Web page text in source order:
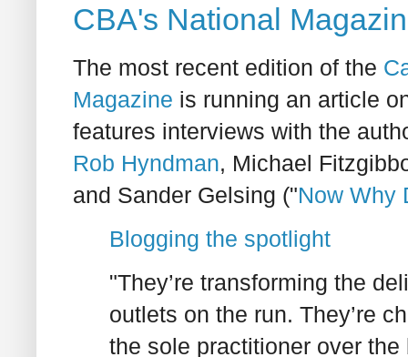
CBA's National
The most recent edition of the
Magazine is running an article
features interviews with the
Rob Hyndman, Michael
and Sander Gelsing ("Now Why
Blogging the spotlight
"They’re transforming the
outlets on the run. They’re
the sole practitioner over the